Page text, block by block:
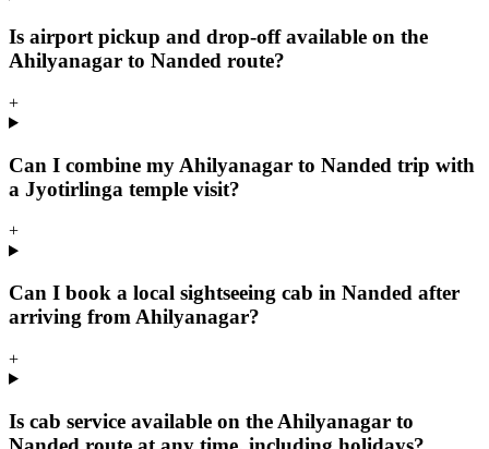
Is airport pickup and drop-off available on the
Ahilyanagar to Nanded route?
+
Can I combine my Ahilyanagar to Nanded trip with
a Jyotirlinga temple visit?
+
Can I book a local sightseeing cab in Nanded after
arriving from Ahilyanagar?
+
Is cab service available on the Ahilyanagar to